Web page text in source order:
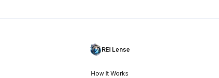
REI Lense
How It Works